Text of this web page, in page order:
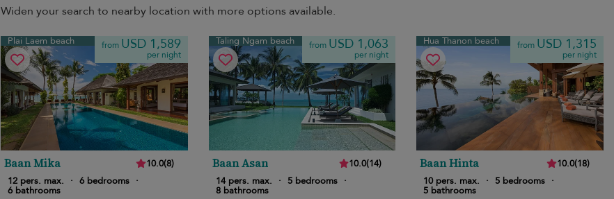
Widen your search to nearby location with more options available.
Plai Laem beach from USD 1,589
per night
Baan Mika 10.0(8)
12 pers. max.
· 6 bedrooms ·
6 bathrooms
Taling Ngam beach from USD 1,063
per night
Baan Asan 10.0(14)
14 pers. max.
· 5 bedrooms ·
8 bathrooms
Hua Thanon beach from USD 1,315
per night
Baan Hinta 10.0(18)
10 pers. max.
· 5 bedrooms ·
5 bathrooms